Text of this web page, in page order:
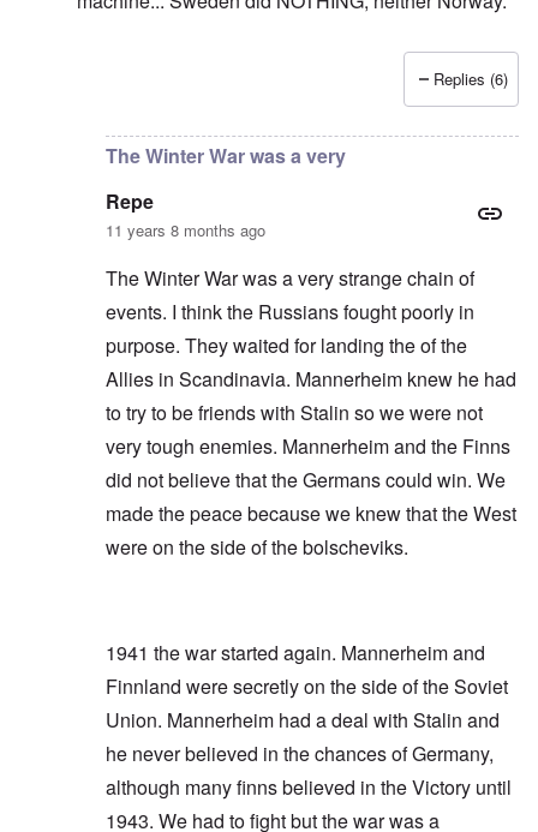
DC
Replies (6)
The Winter War was a very
Repe
11 years 8 months ago
The Winter War was a very strange chain of
events. I think the Russians fought poorly in
purpose. They waited for landing the of the
Allies in Scandinavia. Mannerheim knew he had
to try to be friends with Stalin so we were not
very tough enemies. Mannerheim and the Finns
did not believe that the Germans could win. We
made the peace because we knew that the West
were on the side of the bolscheviks.
1941 the war started again. Mannerheim and
Finnland were secretly on the side of the Soviet
Union. Mannerheim had a deal with Stalin and
he never believed in the chances of Germany,
although many finns believed in the Victory until
1943. We had to fight but the war was a